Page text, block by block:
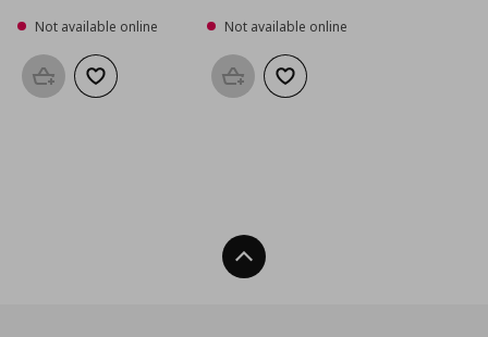
Not available online
Add to basketAdd to wishlist
Not available online
Add to basketAdd to wishlist
Back To Top